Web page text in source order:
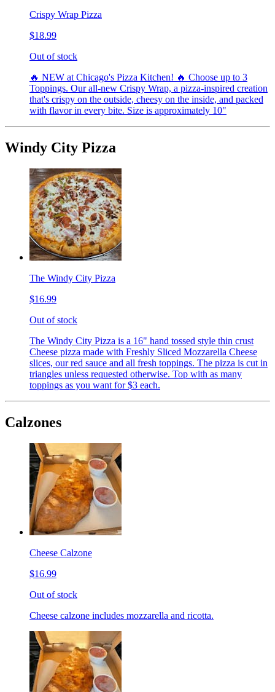
Crispy Wrap Pizza
$18.99
Out of stock
🔥 NEW at Chicago's Pizza Kitchen! 🔥 Choose up to 3
Toppings. Our all-new Crispy Wrap, a pizza-inspired creation
that's crispy on the outside, cheesy on the inside, and packed
with flavor in every bite. Size is approximately 10"
Windy City Pizza
The Windy City Pizza
$16.99
Out of stock
The Windy City Pizza is a 16" hand tossed style thin crust
Cheese pizza made with Freshly Sliced Mozzarella Cheese
slices, our red sauce and all fresh toppings. The pizza is cut in
triangles unless requested otherwise. Top with as many
toppings as you want for $3 each.
Calzones
Cheese Calzone
$16.99
Out of stock
Cheese calzone includes mozzarella and ricotta.